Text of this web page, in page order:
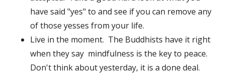
have said "yes" to and see if you can remove any
of those yesses from your life.
Live in the moment. The Buddhists have it right
when they say mindfulness is the key to peace.
Don't think about yesterday, it is a done deal.